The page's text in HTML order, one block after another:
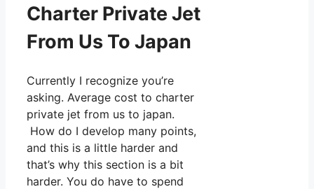
Charter Private Jet
From Us To Japan
Currently I recognize you’re
asking. Average cost to charter
private jet from us to japan.
How do I develop many points,
and this is a little harder and
that’s why this section is a bit
harder. You do have to spend